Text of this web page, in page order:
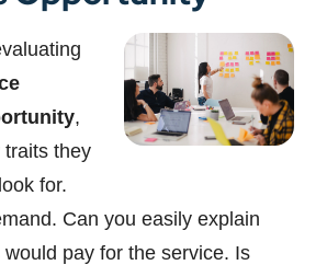
,
traits they
for.
Can you easily explain
pay for the service. Is